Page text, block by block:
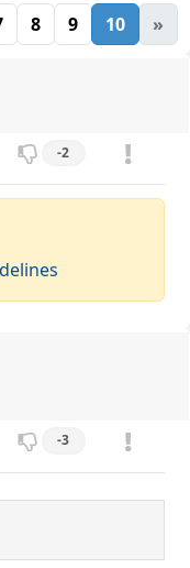
8 9 10 »
-2
-3